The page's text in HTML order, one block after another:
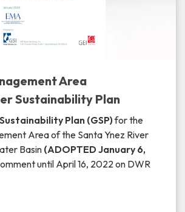
Area
Sustainability Plan
Plan (GSP)for the
Area of the Santa Ynez River
Basin (ADOPTED January 6,
until April 16, 2022 on DWR